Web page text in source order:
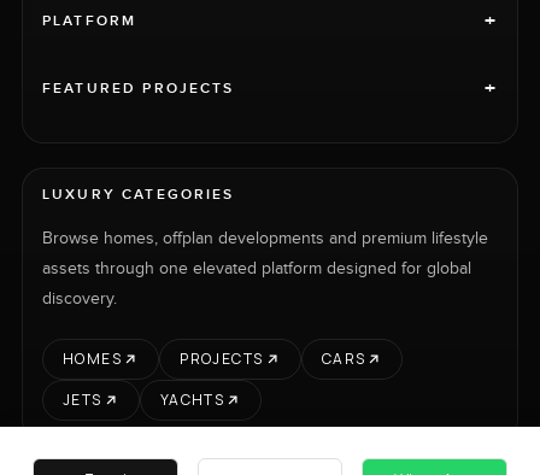
PLATFORM +
FEATURED PROJECTS +
LUXURY CATEGORIES
Browse homes, offplan developments and premium lifestyle
assets through one elevated platform designed for global
discovery.
HOMES PROJECTS
CARS
JETS
YACHTS